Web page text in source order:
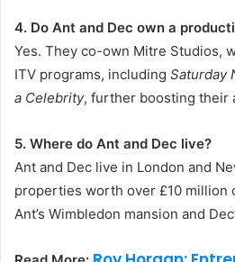
4. Do Ant and Dec own a
Yes. They co-own Mitre Studios,
ITV programs, including Saturday
a Celebrity, further boosting their
5. Where do Ant and Dec live?
Ant and Dec live in London and
properties worth over £10 million
Ant’s Wimbledon mansion and